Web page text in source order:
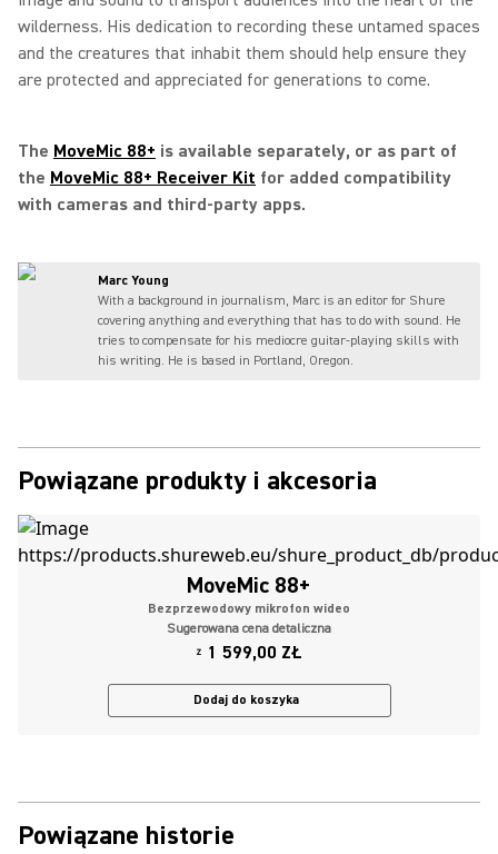
wilderness. His dedication to recording these untamed spaces
and the creatures that inhabit them should help ensure they
are protected and appreciated for generations to come.
The MoveMic 88+ is available separately, or as part of
the MoveMic 88+ Receiver Kit for added compatibility
with cameras and third-party apps.
Marc Young
With a background in journalism, Marc is an editor for Shure
covering anything and everything that has to do with sound. He
tries to compensate for his mediocre guitar-playing skills with
his writing. He is based in Portland, Oregon.
Powiązane produkty i akcesoria
MoveMic 88+
Bezprzewodowy mikrofon wideo
Sugerowana cena detaliczna
Z 1 599,00 ZŁ
Dodaj do koszyka
Powiązane historie